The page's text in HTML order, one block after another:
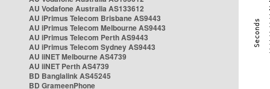
AU Vodafone Australia AS133612
AU iPrimus Telecom Brisbane AS9443
AU iPrimus Telecom Melbourne AS9443
AU iPrimus Telecom Perth AS9443
AU iPrimus Telecom Sydney AS9443
AU iiNET Melbourne AS4739
AU iiNET Perth AS4739
BD Banglalink AS45245
BD GrameenPhone